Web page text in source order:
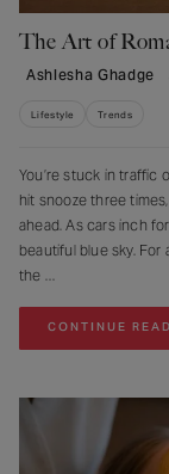
The Art of
Ashlesha Ghadge
Lifestyle Trends
You’re stuck in traffic
hit snooze three
ahead. As cars inch
beautiful blue sky. For
the
CONTINUE